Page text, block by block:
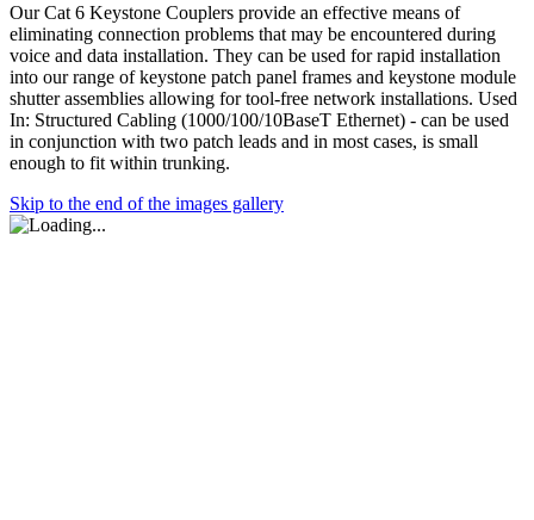
Our Cat 6 Keystone Couplers provide an effective means of
eliminating connection problems that may be encountered during
voice and data installation. They can be used for rapid installation
into our range of keystone patch panel frames and keystone module
shutter assemblies allowing for tool-free network installations. Used
In: Structured Cabling (1000/100/10BaseT Ethernet) - can be used
in conjunction with two patch leads and in most cases, is small
enough to fit within trunking.
Skip to the end of the images gallery